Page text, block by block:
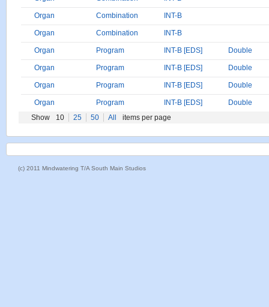
Organ Combination INT-B
Organ Combination INT-B
Organ Program INT-B [EDS] Double
Organ Program INT-B [EDS] Double
Organ Program INT-B [EDS] Double
Organ Program INT-B [EDS]
Double
Show
10 25 50 All items per page
(c) 2011 Mindwatering T/A South Main Studios